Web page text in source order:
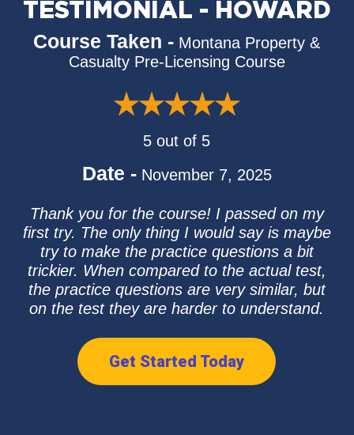
TESTIMONIAL - HOWARD
Course Taken - Montana Property &
Casualty Pre-Licensing Course
5 out of 5
Date - November 7, 2025
Thank you for the course! I passed on my
first try. The only thing I would say is maybe
try to make the practice questions a bit
trickier. When compared to the actual test,
the practice questions are very similar, but
on the test they are harder to understand.
Get Started Today